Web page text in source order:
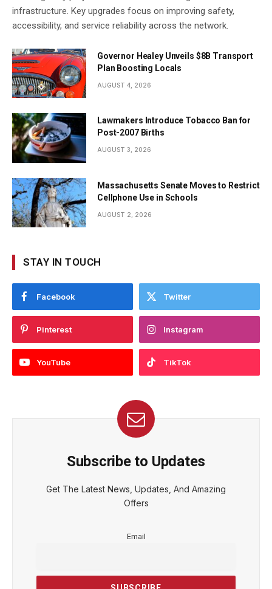
infrastructure. Key upgrades focus on improving safety,
accessibility, and service reliability across the network.
Governor Healey Unveils $8B Transport
Plan Boosting Locals
AUGUST 4, 2026
Lawmakers Introduce Tobacco Ban for
Post-2007 Births
AUGUST 3, 2026
Massachusetts Senate Moves to Restrict
Cellphone Use in Schools
AUGUST 2, 2026
STAY IN TOUCH
Facebook Twitter
Pinterest Instagram
YouTube TikTok
Subscribe to Updates
Get The Latest News, Updates, And Amazing
Offers
Email